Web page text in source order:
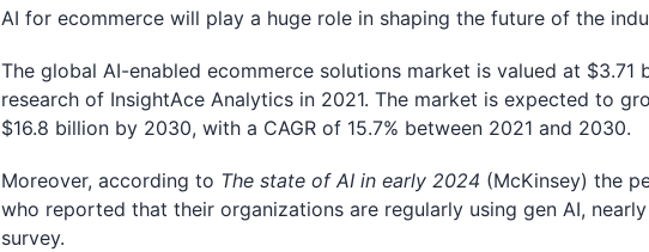
AI for ecommerce will play a huge role in shaping the future of the
The global AI-enabled ecommerce solutions market is valued at $3.71
research of InsightAce Analytics in 2021. The market is expected to
$16.8 billion by 2030, with a CAGR of 15.7% between 2021 and 2030.
Moreover, according to The state of AI in early 2024 (McKinsey) the
who reported that their organizations are regularly using gen AI,
survey.